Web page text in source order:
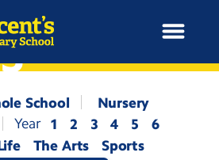
School
Nursery
1 2 3 4 5
6
The Arts Sports